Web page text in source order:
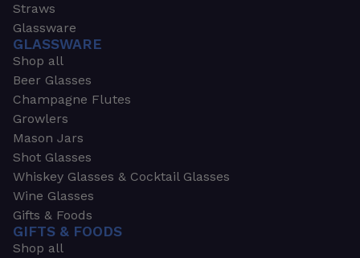
Straws
Glassware
GLASSWARE
Shop all
Beer Glasses
Champagne Flutes
Growlers
Mason Jars
Shot Glasses
Whiskey Glasses & Cocktail Glasses
Wine Glasses
Gifts & Foods
GIFTS & FOODS
Shop all